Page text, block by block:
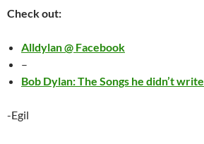
Check out:
Alldylan @ Facebook
–
Bob Dylan: The Songs he didn’t write
-Egil